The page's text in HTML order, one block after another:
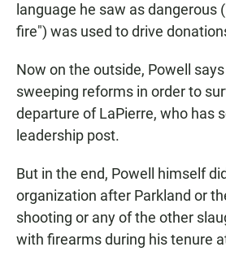
language he saw as dangerous
fire") was used to drive
Now on the outside, Powell
sweeping reforms in order to
departure of LaPierre, who has
leadership post.
But in the end, Powell himself
organization after Parkland or
shooting or any of the other
with firearms during his tenure